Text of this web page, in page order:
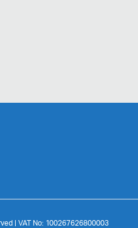
| VAT No: 100267626800003